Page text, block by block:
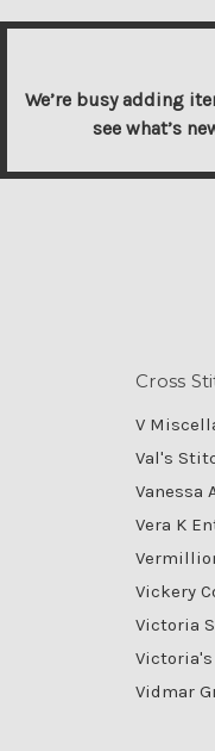
We’re busy adding
see what’s
Cross
V
Val's
Vanessa
Vera K
Vickery
Victoria
Victoria's
Vidmar